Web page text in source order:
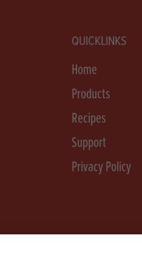
QUICKLINKS
Home
Products
Recipes
Support
Privacy Policy